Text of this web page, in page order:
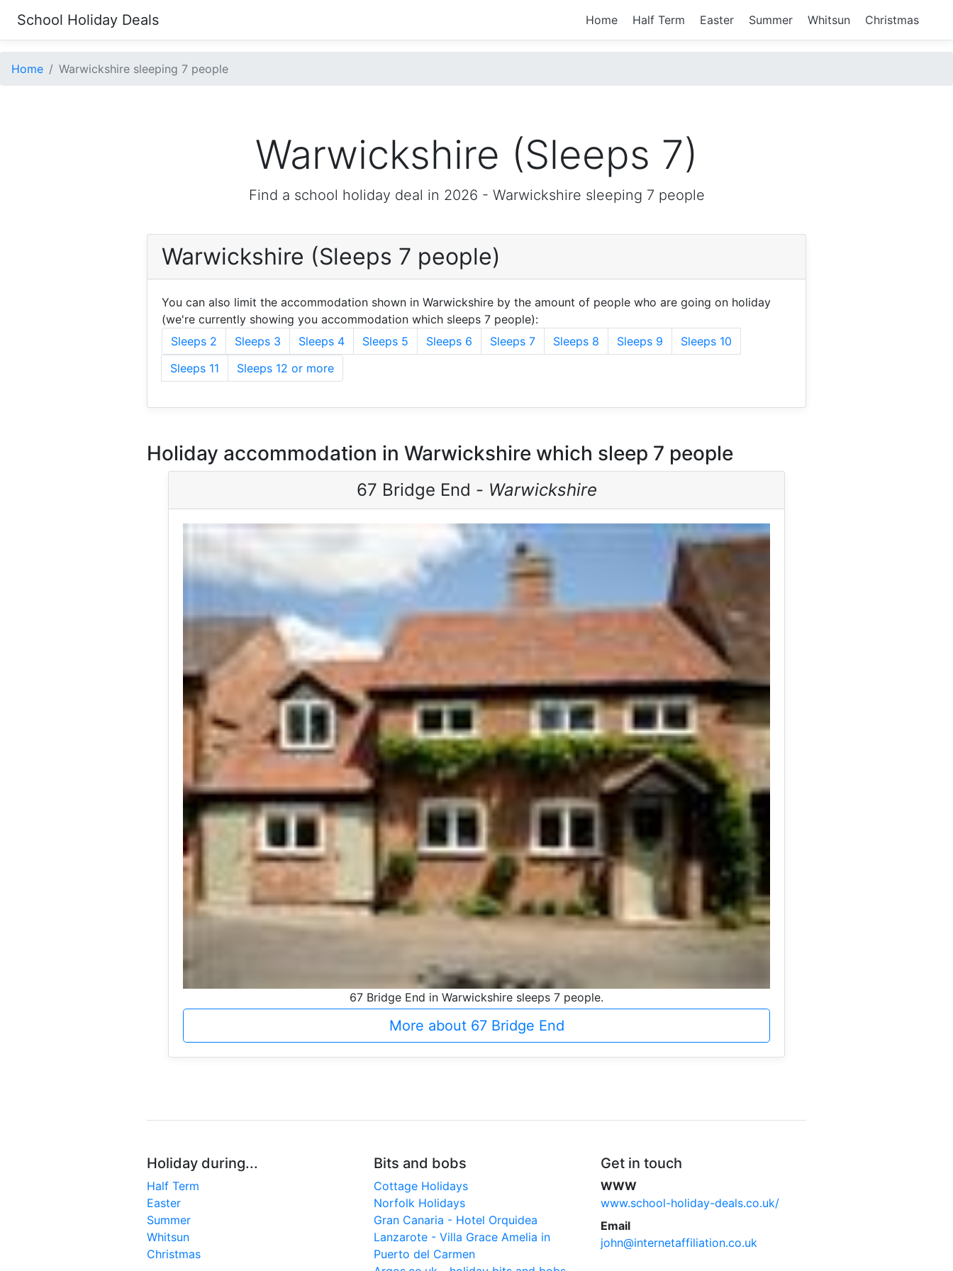
School Holiday Deals Home Half Term Easter Summer Whitsun Christmas
Home Warwickshire sleeping 7 people
Warwickshire (Sleeps 7)
Find a school holiday deal in 2026 - Warwickshire sleeping 7 people
Warwickshire (Sleeps 7 people)
You can also limit the accommodation shown in Warwickshire by the amount of people who are going on holiday
(we're currently showing you accommodation which sleeps 7 people):
Sleeps 2
Sleeps 3 Sleeps 4 Sleeps 5 Sleeps 6 Sleeps 7 Sleeps 8 Sleeps 9
Sleeps 10
Sleeps 11
Sleeps 12 or more
Holiday accommodation in Warwickshire which sleep 7 people
67 Bridge End - Warwickshire
67 Bridge End in Warwickshire sleeps 7 people.
More about 67 Bridge End
Holiday during...
Half Term
Easter
Summer
Whitsun
Christmas
Bits and bobs
Cottage Holidays
Norfolk Holidays
Gran Canaria - Hotel Orquidea
Lanzarote - Villa Grace Amelia in
Puerto del Carmen
Get in touch
WWW
www.school-holiday-deals.co.uk/
Email
john@internetaffiliation.co.uk